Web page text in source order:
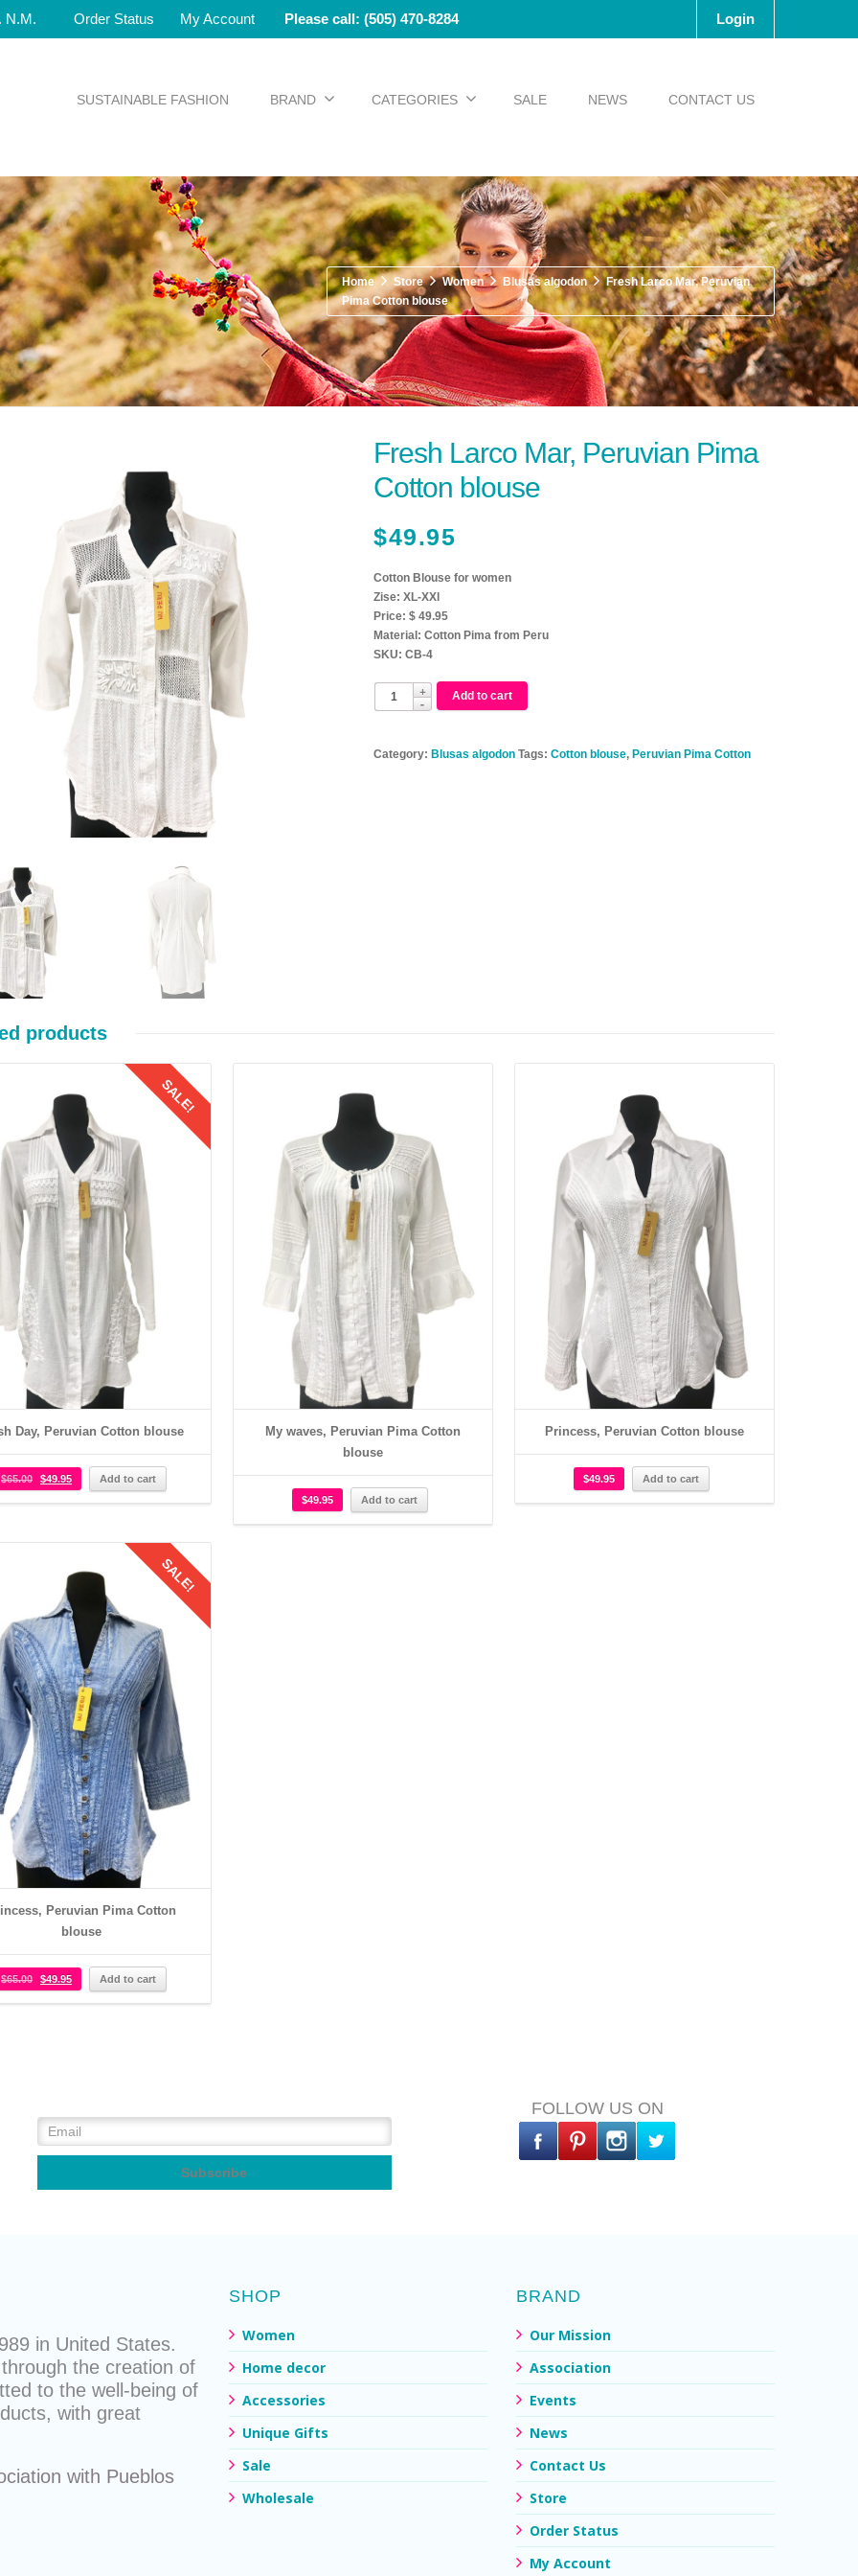
N.M. Order Status My Account Please call: (505) 470-8284 Login
SUSTAINABLE FASHION BRAND CATEGORIES SALE NEWS CONTACT US
Home Store Women Blusas algodon
Fresh Larco Mar, Peruvian
Pima Cotton blouse
Fresh Larco Mar, Peruvian Pima
Cotton blouse
$49.95
Cotton Blouse for women
Zise: XL-XXl
Price: $ 49.95
Material: Cotton Pima from Peru
SKU: CB-4
Add to cart
Category: Blusas algodon Tags:Cotton blouse, Peruvian Pima Cotton
products
Details
SALE!
Day, Peruvian Cotton blouse
$65.00 $49.95 Add to cart
My waves, Peruvian Pima Cotton
blouse
$49.95 Add to cart
Princess, Peruvian Cotton blouse
$49.95 Add to cart
SALE!
Peruvian Pima Cotton
blouse
$65.00 $49.95 Add to cart
FOLLOW US ON
in United States.
the creation of
to the well-being of
, with great
with Pueblos
SHOP
Women
Home decor
Accessories
Unique Gifts
Sale
Wholesale
BRAND
Our Mission
Association
Events
News
Contact Us
Store
Order Status
My Account